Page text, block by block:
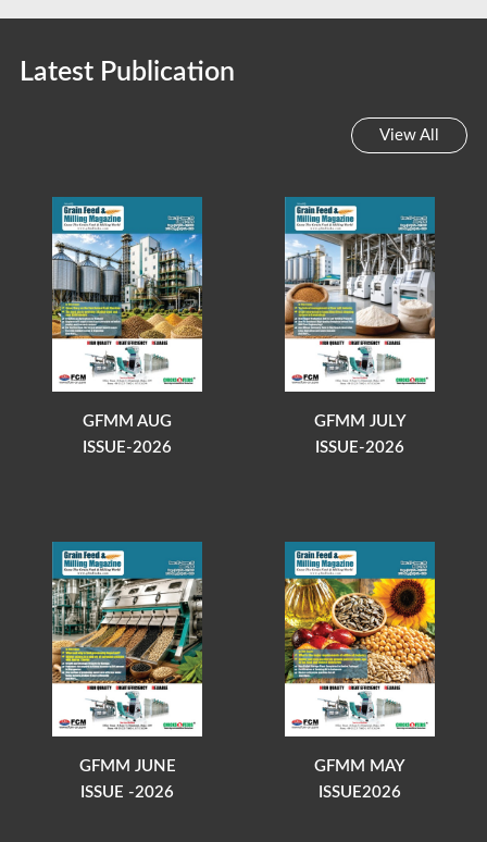
Latest Publication
View All
GFMM AUG
ISSUE-2026
GFMM JULY
ISSUE-2026
GFMM JUNE
ISSUE -2026
GFMM MAY
ISSUE2026